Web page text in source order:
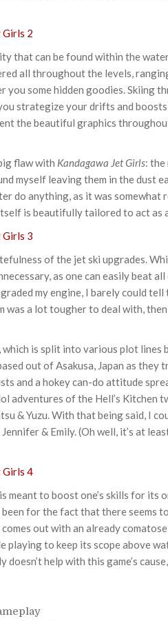
that can be found within the
all throughout the levels,
you some hidden goodies. Skiing
strategize your drifts and
the beautiful graphics
flaw with Kandagawa Jet Girls:
myself leaving them in the dust
do anything, as it was
is beautifully tailored to act
of the jet ski upgrades.
as one can easily beat
my engine, I barely could
was a lot tougher to deal with,
is split into various plot lines
out of Asakusa, Japan as
and a hokey can-do attitude
adventures of the Hell’s
& Yuzu. With that being said, I
& Emily. (Oh well, it’s at
meant to boost one’s skills for its
for the fact that there seems
out with an already
playing to keep its scope above
doesn’t help with this game’s